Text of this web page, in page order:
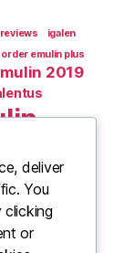
igalen
order emulin plus
2019
M
Emulin best deals
deliver
You
or